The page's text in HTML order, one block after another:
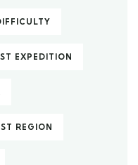
EXPEDITION
REGION